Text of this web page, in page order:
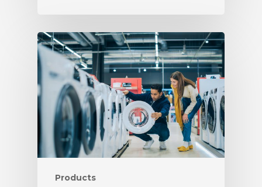
Products